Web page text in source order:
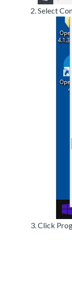
Select
Click